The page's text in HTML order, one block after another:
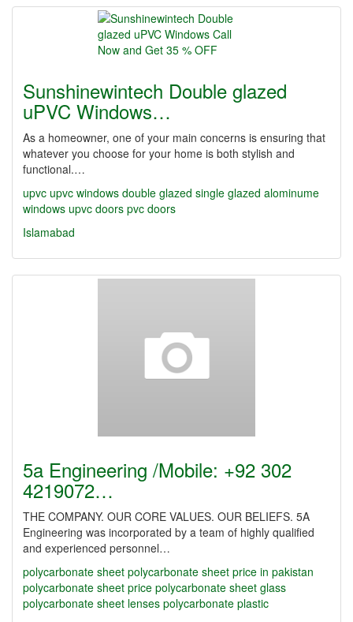
Sunshinewintech Double glazed
uPVC Windows…
As a homeowner, one of your main concerns is ensuring that
whatever you choose for your home is both stylish and
functional.…
upvc upvc windows double glazed single glazed alominume
windows upvc doors pvc doors
Islamabad
5a Engineering /Mobile: +92 302
4219072…
THE COMPANY. OUR CORE VALUES. OUR BELIEFS. 5A
Engineering was incorporated by a team of highly qualified
and experienced personnel…
polycarbonate sheet polycarbonate sheet price in pakistan
polycarbonate sheet price polycarbonate sheet glass
polycarbonate sheet lenses polycarbonate plastic